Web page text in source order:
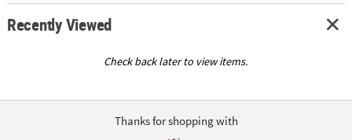
Recently Viewed
Check back later to view items.
Thanks for shopping with